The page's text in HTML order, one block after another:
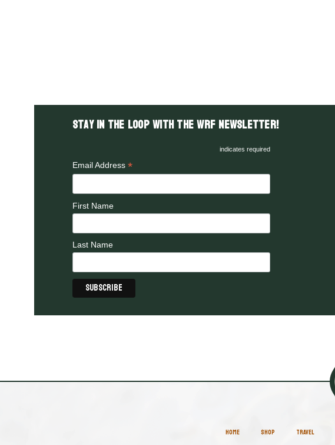
Stay in the LOOP with the WRF Newsletter!
indicates required
Email Address *
First Name
Last Name
HOME SHOP TRAVEL